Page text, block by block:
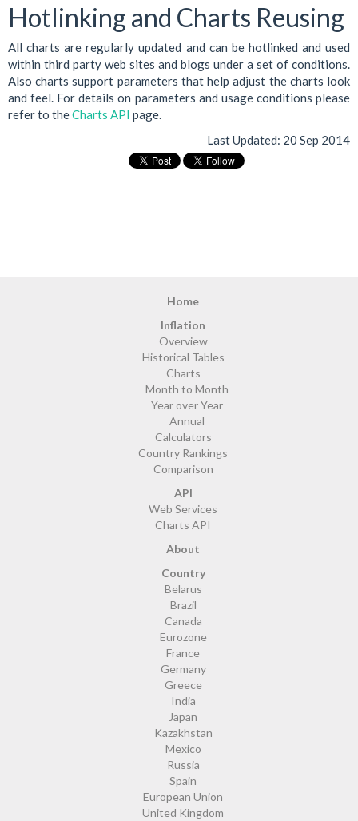
Hotlinking and Charts Reusing
All charts are regularly updated and can be hotlinked and used
within third party web sites and blogs under a set of conditions.
Also charts support parameters that help adjust the charts look
and feel. For details on parameters and usage conditions please
refer to theCharts API page.
Last Updated: 20 Sep 2014
Home
Inflation
Overview
Historical Tables
Charts
Month to Month
Year over Year
Annual
Calculators
Country Rankings
Comparison
API
Web Services
Charts API
About
Country
Belarus
Brazil
Canada
Eurozone
France
Germany
Greece
India
Japan
Kazakhstan
Mexico
Russia
Spain
European Union
United Kingdom